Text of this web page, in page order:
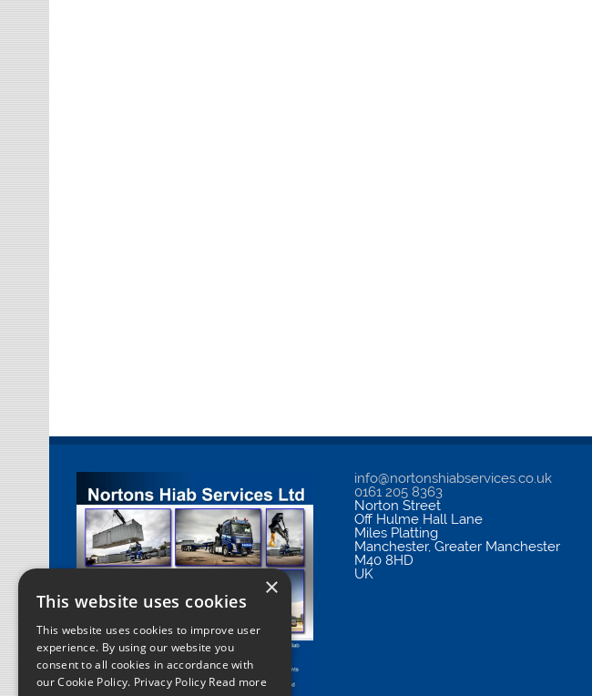
info@nortonshiabservices.co.uk
0161 205 8363
Norton Street
Off Hulme Hall Lane
Miles Platting
Manchester,Greater Manchester
M40 8HD
UK
×
This website uses cookies
This website uses cookies to improve user
experience. By using our website you
consent to all cookies in accordance with
our Cookie Policy. Privacy Policy Read more